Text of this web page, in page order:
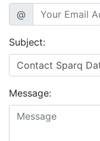
@
Subject:
Message: